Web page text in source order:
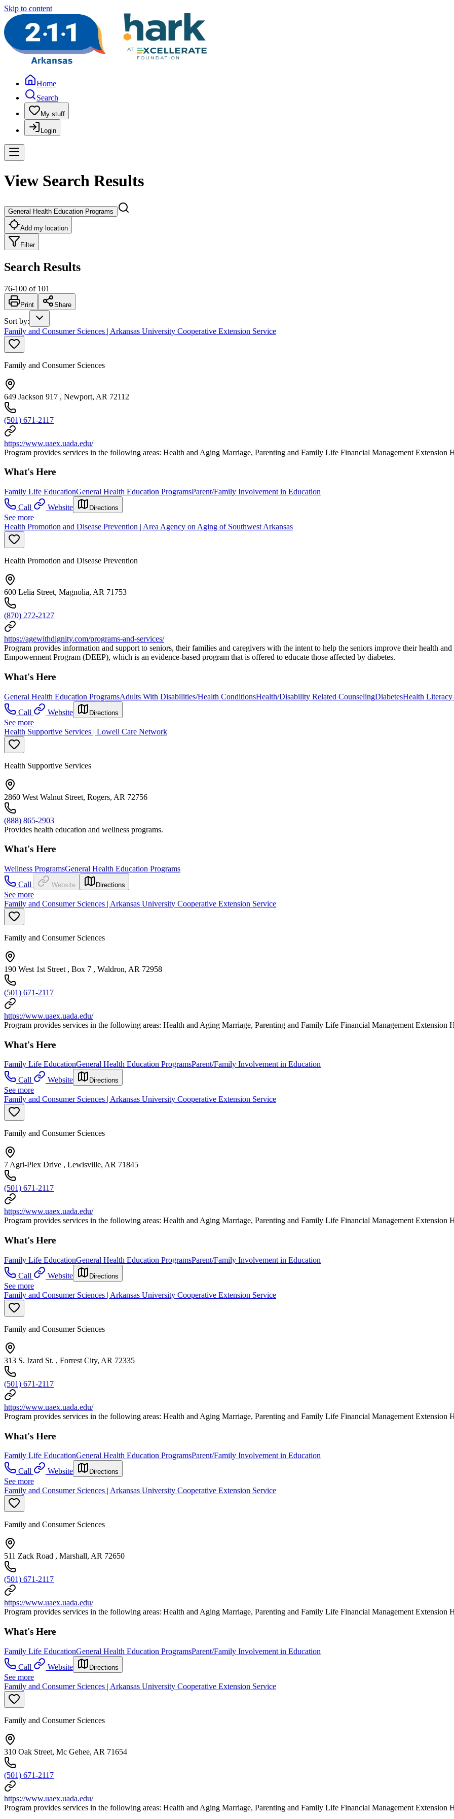
Skip to content
Home
Search
My stuff
Login
View Search Results
General Health Education Programs
Add my location
Filter
Search Results
76-100 of 101
Print Share
Sort by:
Family and Consumer Sciences | Arkansas University Cooperative Extension Service
Family and Consumer Sciences
649 Jackson 917 , Newport, AR 72112
(501) 671-2117
https://www.uaex.uada.edu/
Program provides services in the following areas: Health and Aging Marriage, Parenting and Family Life Financial Management Extension
What's Here
Family Life EducationGeneral Health Education ProgramsParent/Family Involvement in Education
Call
Website Directions
See more
Health Promotion and Disease Prevention | Area Agency on Aging of Southwest Arkansas
Health Promotion and Disease Prevention
600 Lelia Street, Magnolia, AR 71753
(870) 272-2127
https://agewithdignity.com/programs-and-services/
Program provides information and support to seniors, their families and caregivers with the intent to help the seniors improve their health
Empowerment Program (DEEP), which is an evidence-based program that is offered to educate those affected by diabetes.
What's Here
General Health Education ProgramsAdults With Disabilities/Health ConditionsHealth/Disability Related CounselingDiabetesHealth Literacy
Call
Website Directions
See more
Health Supportive Services | Lowell Care Network
Health Supportive Services
2860 West Walnut Street, Rogers, AR 72756
(888) 865-2903
Provides health education and wellness programs.
What's Here
Wellness ProgramsGeneral Health Education Programs
Call
Website Directions
See more
Family and Consumer Sciences | Arkansas University Cooperative Extension Service
Family and Consumer Sciences
190 West 1st Street , Box 7 , Waldron, AR 72958
(501) 671-2117
https://www.uaex.uada.edu/
Program provides services in the following areas: Health and Aging Marriage, Parenting and Family Life Financial Management Extension
What's Here
Family Life EducationGeneral Health Education ProgramsParent/Family Involvement in Education
Call
Website Directions
See more
Family and Consumer Sciences | Arkansas University Cooperative Extension Service
Family and Consumer Sciences
7 Agri-Plex Drive , Lewisville, AR 71845
(501) 671-2117
https://www.uaex.uada.edu/
Program provides services in the following areas: Health and Aging Marriage, Parenting and Family Life Financial Management Extension
What's Here
Family Life EducationGeneral Health Education ProgramsParent/Family Involvement in Education
Call
Website Directions
See more
Family and Consumer Sciences | Arkansas University Cooperative Extension Service
Family and Consumer Sciences
313 S. Izard St. , Forrest City, AR 72335
(501) 671-2117
https://www.uaex.uada.edu/
Program provides services in the following areas: Health and Aging Marriage, Parenting and Family Life Financial Management Extension
What's Here
Family Life EducationGeneral Health Education ProgramsParent/Family Involvement in Education
Call
Website Directions
See more
Family and Consumer Sciences | Arkansas University Cooperative Extension Service
Family and Consumer Sciences
511 Zack Road , Marshall, AR 72650
(501) 671-2117
https://www.uaex.uada.edu/
Program provides services in the following areas: Health and Aging Marriage, Parenting and Family Life Financial Management Extension
What's Here
Family Life EducationGeneral Health Education ProgramsParent/Family Involvement in Education
Call
Website Directions
See more
Family and Consumer Sciences | Arkansas University Cooperative Extension Service
Family and Consumer Sciences
310 Oak Street, Mc Gehee, AR 71654
(501) 671-2117
https://www.uaex.uada.edu/
Program provides services in the following areas: Health and Aging Marriage, Parenting and Family Life Financial Management Extension